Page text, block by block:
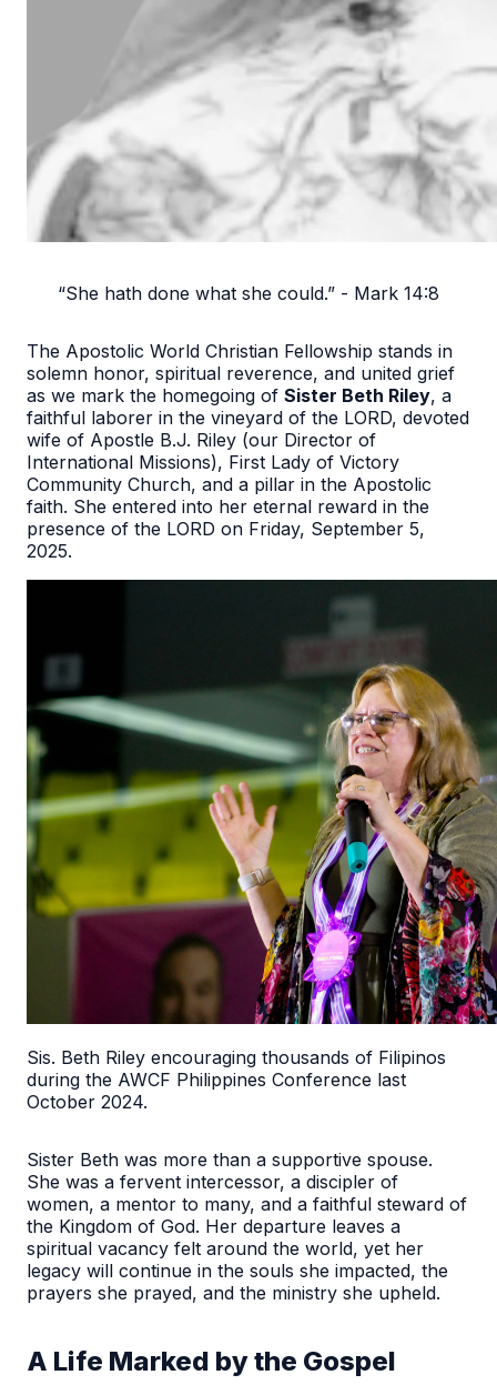
“She hath done what she could.” - Mark 14:8
The Apostolic World Christian Fellowship stands in
solemn honor, spiritual reverence, and united grief
as we mark the homegoing of Sister Beth Riley, a
faithful laborer in the vineyard of the LORD, devoted
wife of Apostle B.J. Riley (our Director of
International Missions), First Lady of Victory
Community Church, and a pillar in the Apostolic
faith. She entered into her eternal reward in the
presence of the LORD on Friday, September 5,
2025.
Sis. Beth Riley encouraging thousands of Filipinos
during the AWCF Philippines Conference last
October 2024.
Sister Beth was more than a supportive spouse.
She was a fervent intercessor, a discipler of
women, a mentor to many, and a faithful steward of
the Kingdom of God. Her departure leaves a
spiritual vacancy felt around the world, yet her
legacy will continue in the souls she impacted, the
prayers she prayed, and the ministry she upheld.
A Life Marked by the Gospel